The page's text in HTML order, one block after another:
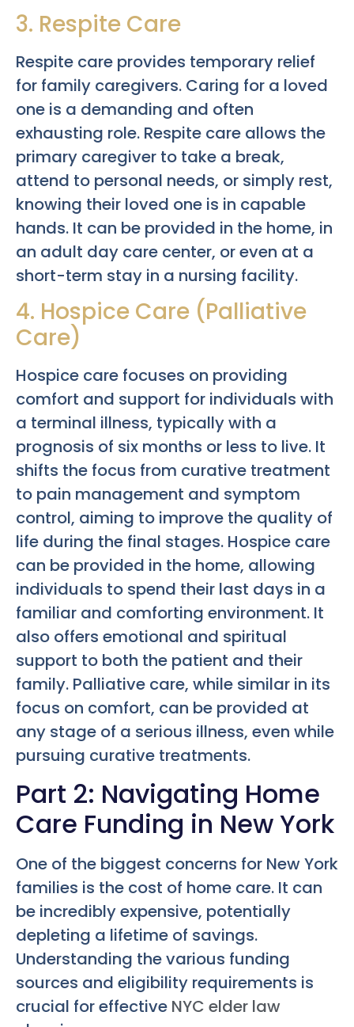
3. Respite Care
Respite care provides temporary relief
for family caregivers. Caring for a loved
one is a demanding and often
exhausting role. Respite care allows the
primary caregiver to take a break,
attend to personal needs, or simply rest,
knowing their loved one is in capable
hands. It can be provided in the home, in
an adult day care center, or even at a
short-term stay in a nursing facility.
4. Hospice Care (Palliative
Care)
Hospice care focuses on providing
comfort and support for individuals with
a terminal illness, typically with a
prognosis of six months or less to live. It
shifts the focus from curative treatment
to pain management and symptom
control, aiming to improve the quality of
life during the final stages. Hospice care
can be provided in the home, allowing
individuals to spend their last days in a
familiar and comforting environment. It
also offers emotional and spiritual
support to both the patient and their
family. Palliative care, while similar in its
focus on comfort, can be provided at
any stage of a serious illness, even while
pursuing curative treatments.
Part 2: Navigating Home
Care Funding in New York
One of the biggest concerns for New York
families is the cost of home care. It can
be incredibly expensive, potentially
depleting a lifetime of savings.
Understanding the various funding
sources and eligibility requirements is
crucial for effective NYC elder law